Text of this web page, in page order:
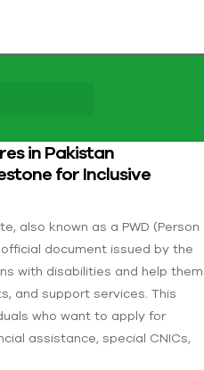
in Pakistan
for Inclusive
also known as a PWD (Person
document issued by the
with disabilities and help them
and support services. This
who want to apply for
assistance, special CNICs,